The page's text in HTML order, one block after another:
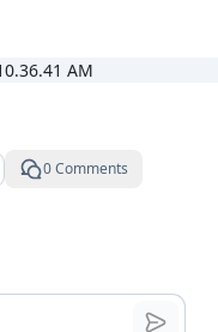
0 Comments